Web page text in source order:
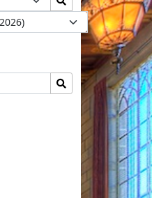
Selection